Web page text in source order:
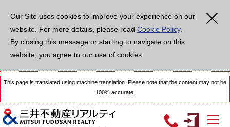
Our Site uses cookies to improve your experience on our
website. For more details, please read Cookie Policy.
By closing this message or starting to navigate on this
website, you agree to our use of cookies.
This page is translated using machine translation. Please note that the content may not be
100% accurate.